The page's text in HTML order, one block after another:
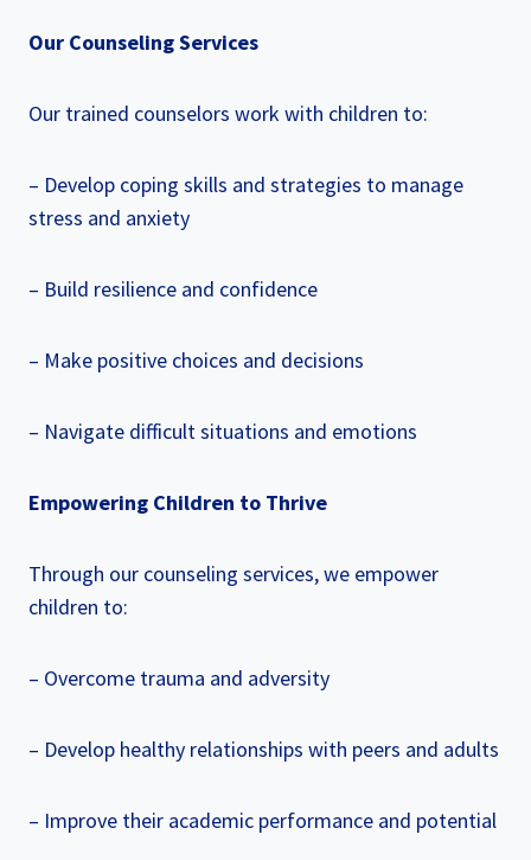
Our Counseling Services
Our trained counselors work with children to:
– Develop coping skills and strategies to manage
stress and anxiety
– Build resilience and confidence
– Make positive choices and decisions
– Navigate difficult situations and emotions
Empowering Children to Thrive
Through our counseling services, we empower
children to:
– Overcome trauma and adversity
– Develop healthy relationships with peers and adults
– Improve their academic performance and potential